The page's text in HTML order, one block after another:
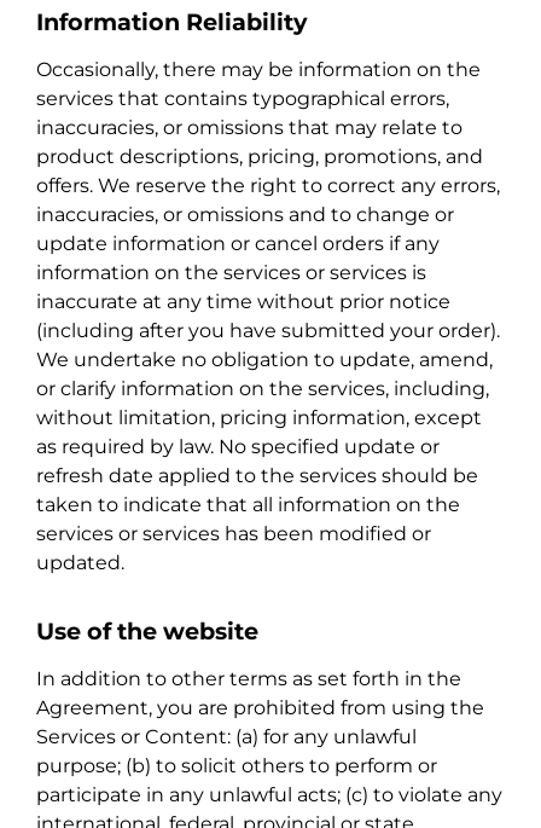
Information Reliability
Occasionally, there may be information on the
services that contains typographical errors,
inaccuracies, or omissions that may relate to
product descriptions, pricing, promotions, and
offers. We reserve the right to correct any errors,
inaccuracies, or omissions and to change or
update information or cancel orders if any
information on the services or services is
inaccurate at any time without prior notice
(including after you have submitted your order).
We undertake no obligation to update, amend,
or clarify information on the services, including,
without limitation, pricing information, except
as required by law. No specified update or
refresh date applied to the services should be
taken to indicate that all information on the
services or services has been modified or
updated.
Use of the website
In addition to other terms as set forth in the
Agreement, you are prohibited from using the
Services or Content: (a) for any unlawful
purpose; (b) to solicit others to perform or
participate in any unlawful acts; (c) to violate any